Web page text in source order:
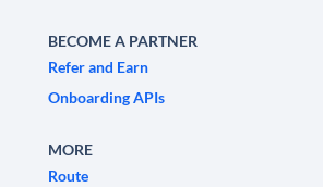
BECOME A PARTNER
Refer and Earn
Onboarding APIs
MORE
Route